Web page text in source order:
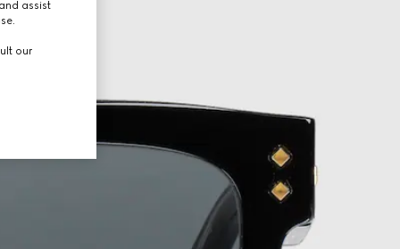
assist
our